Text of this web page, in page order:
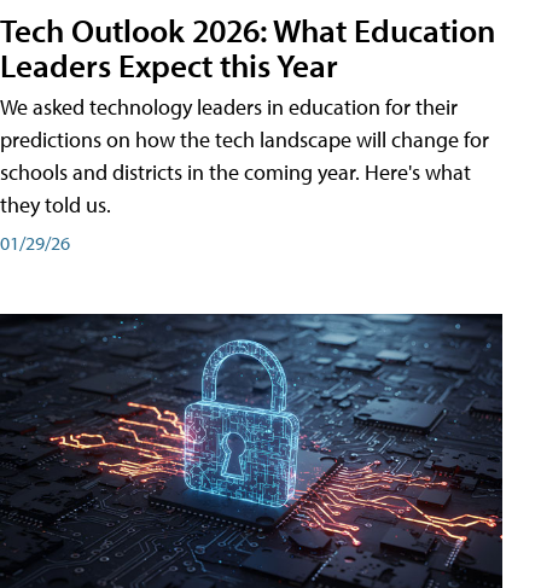
Tech Outlook 2026: What Education
Leaders Expect this Year
We asked technology leaders in education for their
predictions on how the tech landscape will change for
schools and districts in the coming year. Here's what
they told us.
01/29/26